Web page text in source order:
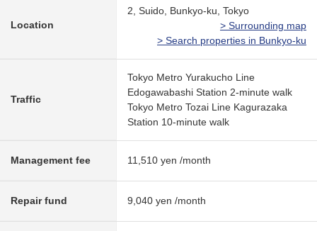
Location
2, Suido, Bunkyo-ku, Tokyo
> Surrounding map
> Search properties in Bunkyo-ku
Traffic
Tokyo Metro Yurakucho Line
Edogawabashi Station 2-minute walk
Tokyo Metro Tozai Line Kagurazaka
Station 10-minute walk
Management fee 11,510 yen /month
Repair fund 9,040 yen /month